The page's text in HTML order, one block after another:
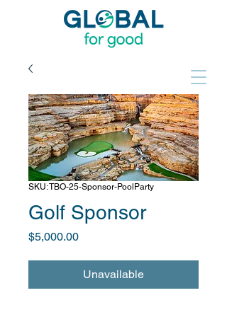
SKU: TBO-25-Sponsor-PoolParty
Golf Sponsor
$5,000.00Price
Unavailable